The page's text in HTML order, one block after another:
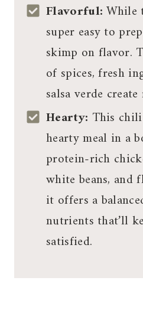
Flavorful:While
super easy to
skimp on flavor.
of spices, fresh
salsa verde
Hearty: This
hearty meal in a
protein-rich
white beans, and
it offers a
nutrients that’ll
satisfied.